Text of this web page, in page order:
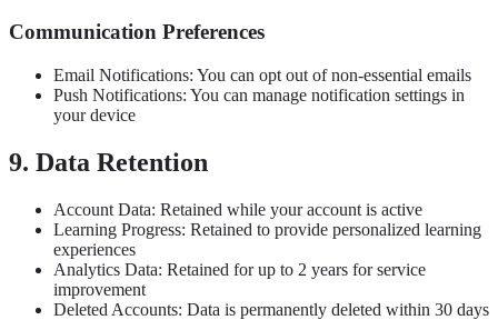
Communication Preferences
Email Notifications: You can opt out of non-essential emails
Push Notifications: You can manage notification settings in
your device
9. Data Retention
Account Data: Retained while your account is active
Learning Progress: Retained to provide personalized learning
experiences
Analytics Data: Retained for up to 2 years for service
improvement
Deleted Accounts: Data is permanently deleted within 30 days